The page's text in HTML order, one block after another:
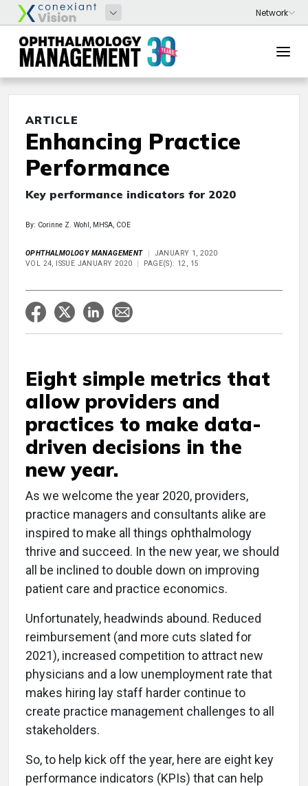
ARTICLE
Enhancing Practice
Performance
Key performance indicators for 2020
By: Corinne Z. Wohl, MHSA, COE
OPHTHALMOLOGY MANAGEMENT
JANUARY 1, 2020
VOL 24, ISSUE JANUARY 2020
PAGE(S): 12, 15
Eight simple metrics that
allow providers and
practices to make data-
driven decisions in the
new year.
As we welcome the year 2020, providers,
practice managers and consultants alike are
inspired to make all things ophthalmology
thrive and succeed. In the new year, we should
all be inclined to double down on improving
patient care and practice economics.
Unfortunately, headwinds abound. Reduced
reimbursement (and more cuts slated for
2021), increased competition to attract new
physicians and a low unemployment rate that
makes hiring lay staff harder continue to
create practice management challenges to all
stakeholders.
So, to help kick off the year, here are eight key
performance indicators (KPIs) that can help